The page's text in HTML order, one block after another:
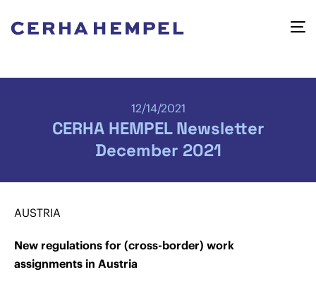
12/14/2021
CERHA HEMPEL Newsletter
December 2021
AUSTRIA
New regulations for (cross-border) work
assignments in Austria